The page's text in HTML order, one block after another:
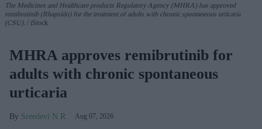
The Medicines and Healthcare products Regulatory Agency (MHRA) has approved
remibrutinib (Rhapsido) for the treatment of adults with chronic spontaneous urticaria
(CSU).
iStock
MHRA approves remibrutinib for
adults with chronic spontaneous
urticaria
Sreedevi N R Aug 07, 2026